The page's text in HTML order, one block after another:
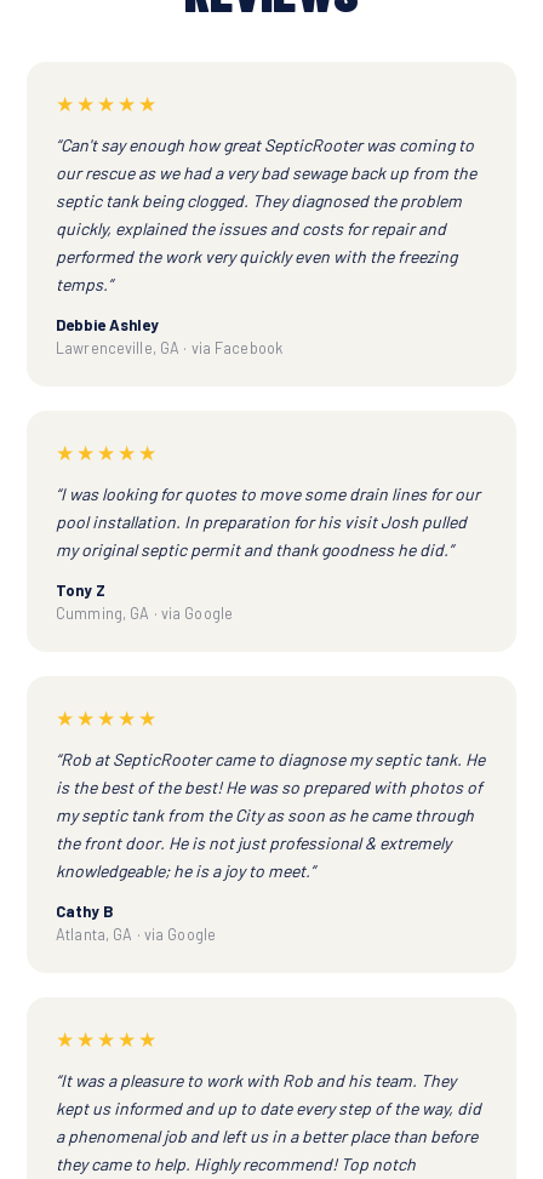
★★★★★
“Can't say enough how great SepticRooter was coming to
our rescue as we had a very bad sewage back up from the
septic tank being clogged. They diagnosed the problem
quickly, explained the issues and costs for repair and
performed the work very quickly even with the freezing
temps.”
Debbie Ashley
Lawrenceville, GA · via Facebook
★★★★★
“I was looking for quotes to move some drain lines for our
pool installation. In preparation for his visit Josh pulled
my original septic permit and thank goodness he did.”
Tony Z
Cumming, GA · via Google
★★★★★
“Rob at SepticRooter came to diagnose my septic tank. He
is the best of the best! He was so prepared with photos of
my septic tank from the City as soon as he came through
the front door. He is not just professional & extremely
knowledgeable; he is a joy to meet.”
Cathy B
Atlanta, GA · via Google
★★★★★
“It was a pleasure to work with Rob and his team. They
kept us informed and up to date every step of the way, did
a phenomenal job and left us in a better place than before
they came to help. Highly recommend! Top notch